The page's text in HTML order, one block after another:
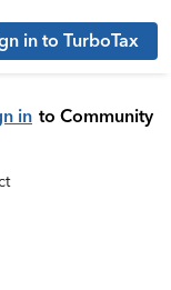
in to TurboTax
in to Community